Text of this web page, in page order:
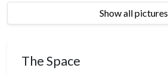
Show all pictures
The Space